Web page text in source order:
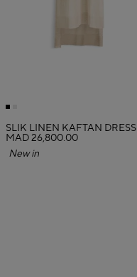
SLIK LINEN KAFTAN DRESS
MAD 26,800.00
New in